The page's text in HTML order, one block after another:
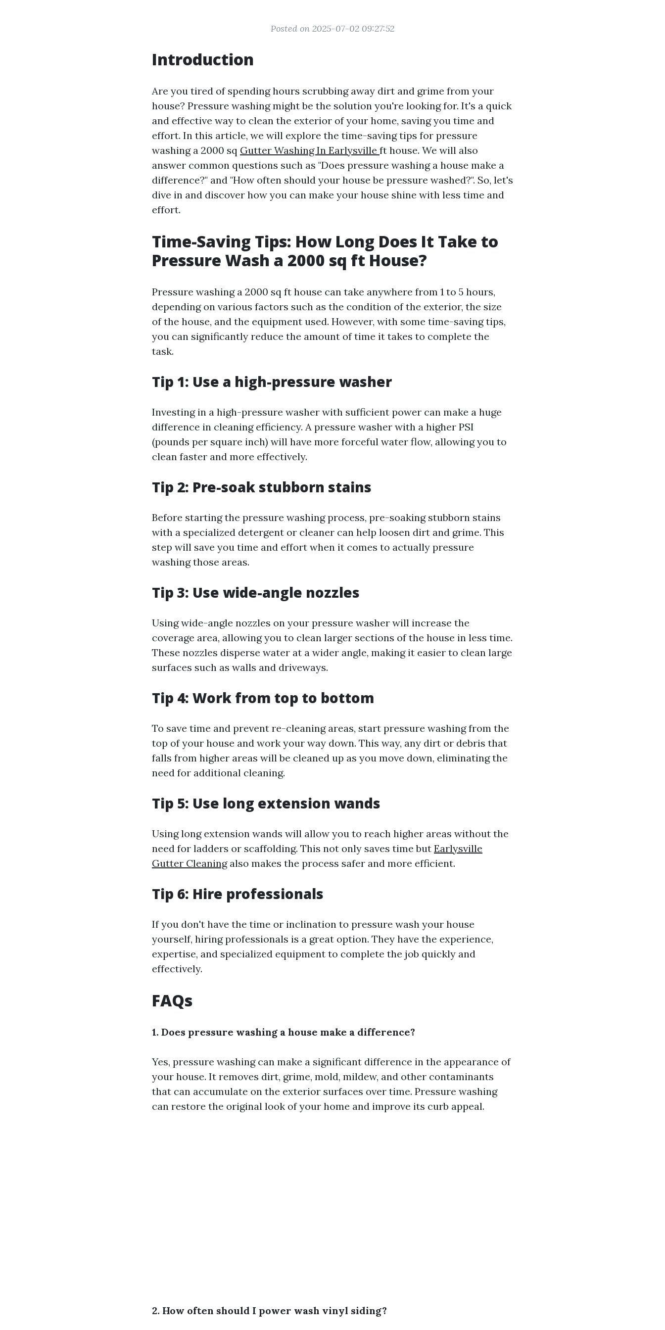
Posted on 2025-07-02 09:27:52
Introduction
Are you tired of spending hours scrubbing away dirt and grime from your
house? Pressure washing might be the solution you're looking for. It's a quick
and effective way to clean the exterior of your home, saving you time and
effort. In this article, we will explore the time-saving tips for pressure
washing a 2000 sq Gutter Washing In Earlysville ft house. We will also
answer common questions such as "Does pressure washing a house make a
difference?" and "How often should your house be pressure washed?". So, let's
dive in and discover how you can make your house shine with less time and
effort.
Time-Saving Tips: How Long Does It Take to
Pressure Wash a 2000 sq ft House?
Pressure washing a 2000 sq ft house can take anywhere from 1 to 5 hours,
depending on various factors such as the condition of the exterior, the size
of the house, and the equipment used. However, with some time-saving tips,
you can significantly reduce the amount of time it takes to complete the
task.
Tip 1: Use a high-pressure washer
Investing in a high-pressure washer with sufficient power can make a huge
difference in cleaning efficiency. A pressure washer with a higher PSI
(pounds per square inch) will have more forceful water flow, allowing you to
clean faster and more effectively.
Tip 2: Pre-soak stubborn stains
Before starting the pressure washing process, pre-soaking stubborn stains
with a specialized detergent or cleaner can help loosen dirt and grime. This
step will save you time and effort when it comes to actually pressure
washing those areas.
Tip 3: Use wide-angle nozzles
Using wide-angle nozzles on your pressure washer will increase the
coverage area, allowing you to clean larger sections of the house in less time.
These nozzles disperse water at a wider angle, making it easier to clean large
surfaces such as walls and driveways.
Tip 4: Work from top to bottom
To save time and prevent re-cleaning areas, start pressure washing from the
top of your house and work your way down. This way, any dirt or debris that
falls from higher areas will be cleaned up as you move down, eliminating the
need for additional cleaning.
Tip 5: Use long extension wands
Using long extension wands will allow you to reach higher areas without the
need for ladders or scaffolding. This not only saves time but Earlysville
Gutter Cleaningalso makes the process safer and more efficient.
Tip 6: Hire professionals
If you don't have the time or inclination to pressure wash your house
yourself, hiring professionals is a great option. They have the experience,
expertise, and specialized equipment to complete the job quickly and
effectively.
FAQs
1. Does pressure washing a house make a difference?
Yes, pressure washing can make a significant difference in the appearance of
your house. It removes dirt, grime, mold, mildew, and other contaminants
that can accumulate on the exterior surfaces over time. Pressure washing
can restore the original look of your home and improve its curb appeal.
2. How often should I power wash vinyl siding?